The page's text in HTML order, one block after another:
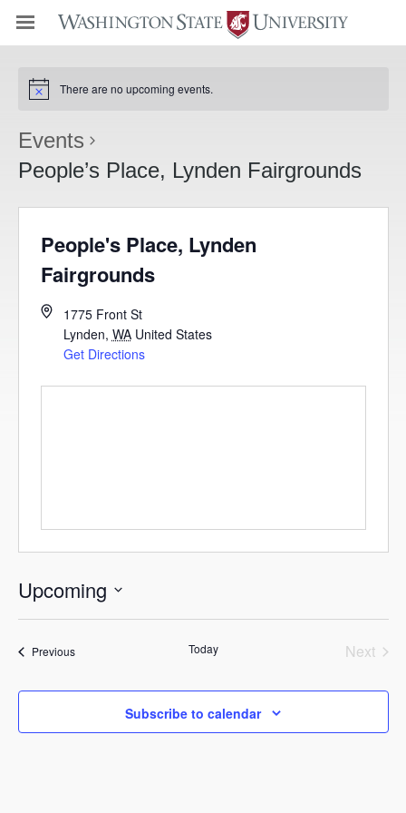
There are no upcoming events.
Events
People’s Place, Lynden Fairgrounds
People's Place, Lynden
Fairgrounds
1775 Front St
Lynden, WA United States
Get Directions
Upcoming
PreviousEvents Today
Next
Subscribe to calendar